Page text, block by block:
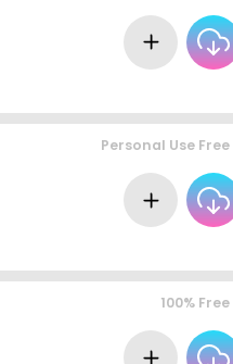
Personal Use Free
100% Free